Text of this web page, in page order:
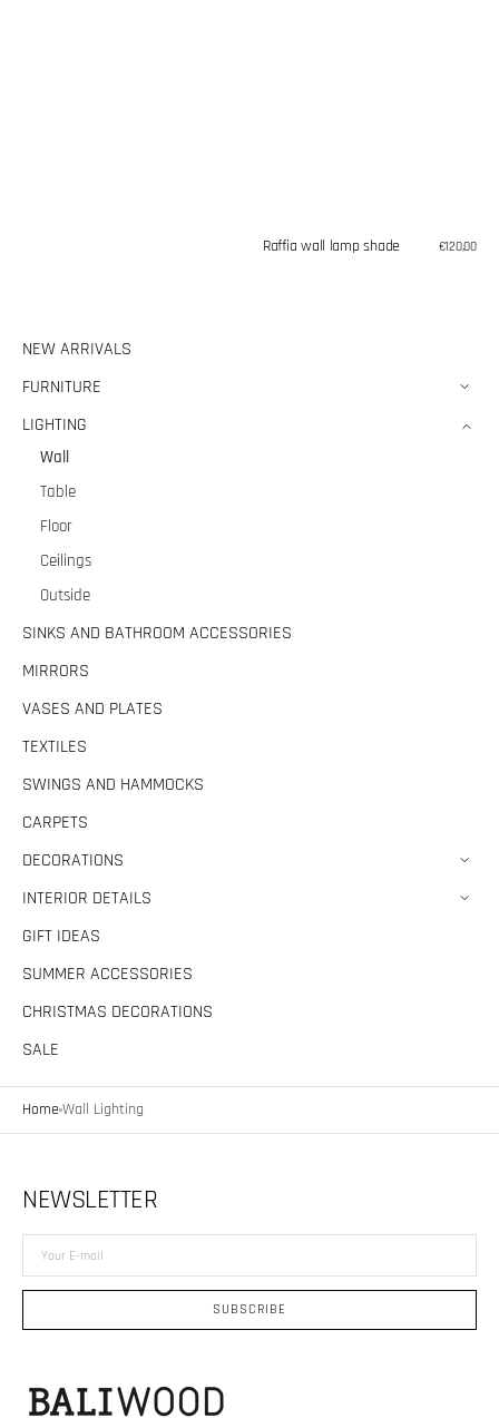
Raffia wall lamp shade
Regular
€120,00
NEW ARRIVALS
FURNITURE
LIGHTING
Wall
Table
Floor
Ceilings
Outside
SINKS AND BATHROOM ACCESSORIES
MIRRORS
VASES AND PLATES
TEXTILES
SWINGS AND HAMMOCKS
CARPETS
DECORATIONS
INTERIOR DETAILS
GIFT IDEAS
SUMMER ACCESSORIES
CHRISTMAS DECORATIONS
SALE
Home Wall Lighting
NEWSLETTER
Your
E-
SUBSCRIBE